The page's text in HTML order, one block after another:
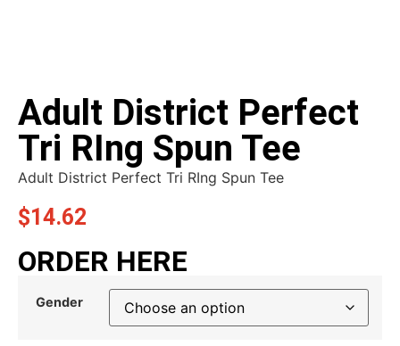
Adult District Perfect
Tri RIng Spun Tee
Adult District Perfect Tri RIng Spun Tee
$14.62
ORDER HERE
Gender